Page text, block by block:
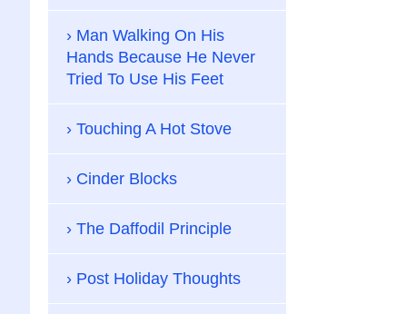
Man Walking On His
Hands Because He Never
Tried To Use His Feet
Touching A Hot Stove
Cinder Blocks
The Daffodil Principle
Post Holiday Thoughts